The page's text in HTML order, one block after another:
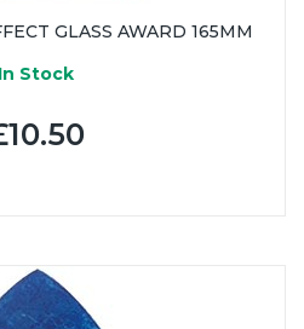
GLASS AWARD 165MM
In Stock